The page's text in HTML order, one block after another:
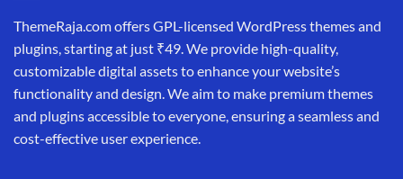
ThemeRaja.com offers GPL-licensed WordPress themes and
plugins, starting at just ₹49. We provide high-quality,
customizable digital assets to enhance your website’s
functionality and design. We aim to make premium themes
and plugins accessible to everyone, ensuring a seamless and
cost-effective user experience.